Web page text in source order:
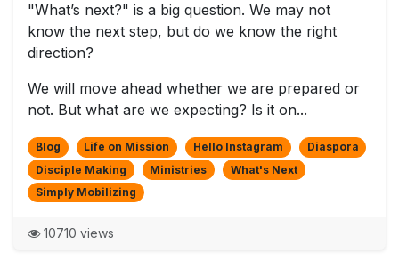
"What’s next?" is a big question. We may not
know the next step, but do we know the right
direction?
We will move ahead whether we are prepared or
not. But what are we expecting? Is it on...
Blog Life on Mission Hello Instagram
Diaspora
Disciple Making
Ministries
What's Next
Simply Mobilizing
10710 views